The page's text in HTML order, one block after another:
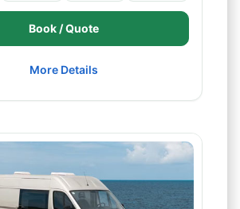
Book / Quote
More Details